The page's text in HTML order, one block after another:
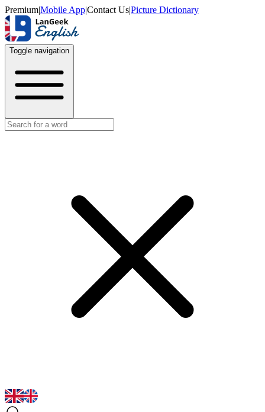
Premium|Mobile App|Contact Us|Picture Dictionary
Toggle navigation